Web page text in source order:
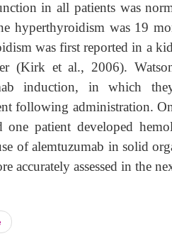
in all patients was
hyperthyroidism was 19
was first reported in a
(Kirk et al., 2006).
induction, in which
following administration.
one patient developed
of alemtuzumab in solid
accurately assessed in the